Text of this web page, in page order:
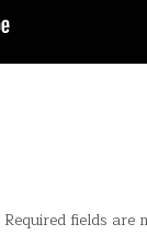
Required fields are